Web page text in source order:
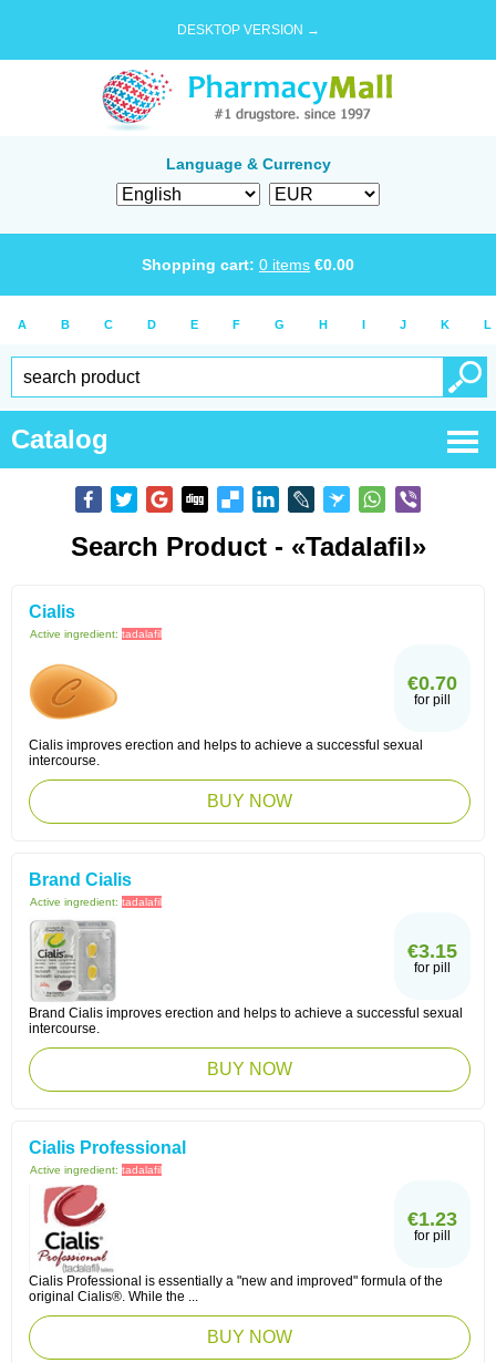
DESKTOP VERSION →
Language & Currency
Shopping cart: 0 items €0.00
A B C D E F G H I J K L
Catalog
Search Product - «Tadalafil»
Cialis
Active ingredient: tadalafil
€0.70
for pill
Cialis improves erection and helps to achieve a successful sexual
intercourse.
BUY NOW
Brand Cialis
Active ingredient: tadalafil
€3.15
for pill
Brand Cialis improves erection and helps to achieve a successful sexual
intercourse.
BUY NOW
Cialis Professional
Active ingredient: tadalafil
€1.23
for pill
Cialis Professional is essentially a "new and improved" formula of the
original Cialis®. While the ...
BUY NOW